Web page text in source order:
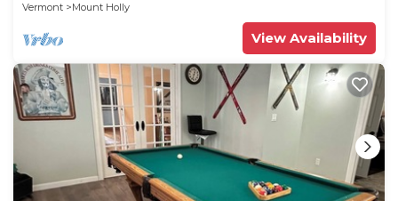
Vermont
Mount Holly
View Availability